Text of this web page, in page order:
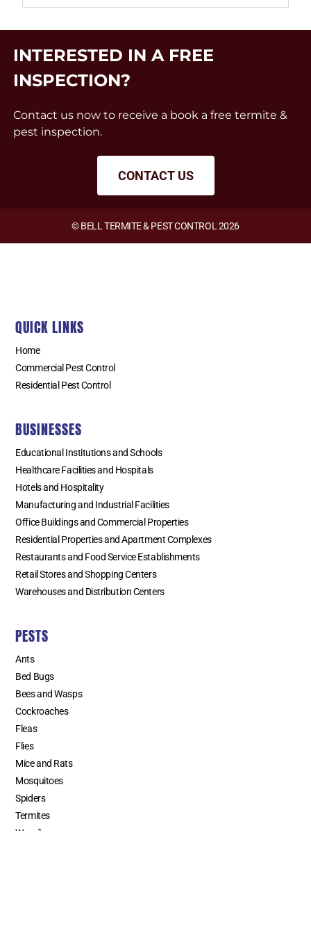
INTERESTED IN A FREE
INSPECTION?
Contact us now to receive a book a free termite &
pest inspection.
CONTACT US
© BELL TERMITE & PEST CONTROL 2026
QUICK LINKS
Home
Commercial Pest Control
Residential Pest Control
BUSINESSES
Educational Institutions and Schools
Healthcare Facilities and Hospitals
Hotels and Hospitality
Manufacturing and Industrial Facilities
Office Buildings and Commercial Properties
Residential Properties and Apartment Complexes
Restaurants and Food Service Establishments
Retail Stores and Shopping Centers
Warehouses and Distribution Centers
PESTS
Ants
Bed Bugs
Bees and Wasps
Cockroaches
Fleas
Flies
Mice and Rats
Mosquitoes
Spiders
Termites
Weevils